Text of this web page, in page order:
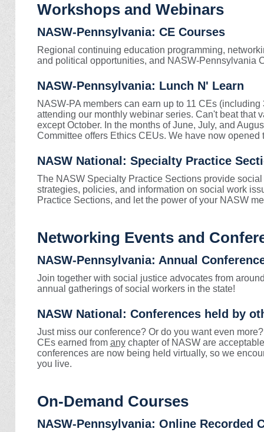
Workshops and Webinars
NASW-Pennsylvania: CE Courses
Regional continuing education programming,
and political opportunities, and NASW-Pennsylvania
NASW-Pennsylvania: Lunch N' Learn
NASW-PA members can earn up to 11 CEs
attending our monthly webinar series. Can't beat that
except October. In the months of June, July, and
Committee offers Ethics CEUs. We have now opened
NASW National: Specialty Practice
The NASW Specialty Practice Sections provide
strategies, policies, and information on social work
Practice Sections, and let the power of your NASW
Networking Events and
NASW-Pennsylvania: Annual
Join together with social justice advocates from
annual gatherings of social workers in the state!
NASW National: Conferences held by
Just miss our conference? Or do you want even
CEs earned from anychapter of NASW are
conferences are now being held virtually, so we
you live.
On-Demand Courses
NASW-Pennsylvania: Online Recorded